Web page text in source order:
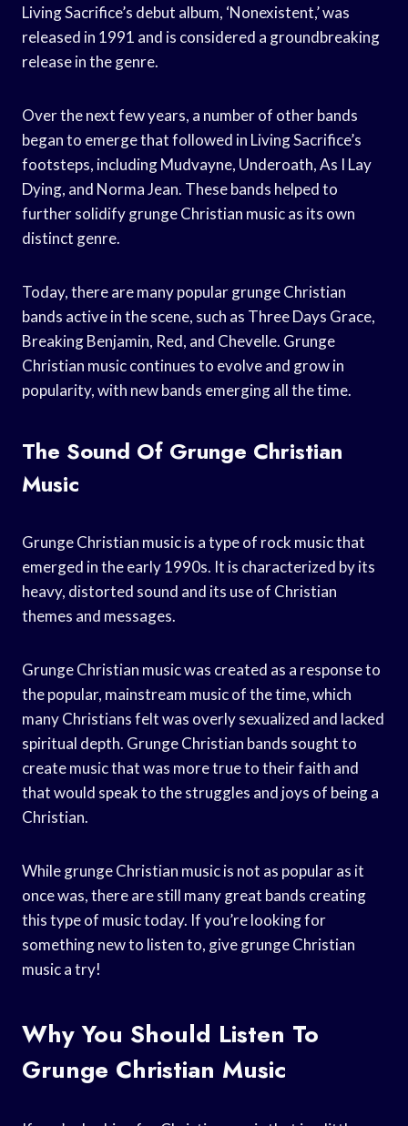
Living Sacrifice’s debut album, ‘Nonexistent,’ was
released in 1991 and is considered a groundbreaking
release in the genre.
Over the next few years, a number of other bands
began to emerge that followed in Living Sacrifice’s
footsteps, including Mudvayne, Underoath, As I Lay
Dying, and Norma Jean. These bands helped to
further solidify grunge Christian music as its own
distinct genre.
Today, there are many popular grunge Christian
bands active in the scene, such as Three Days Grace,
Breaking Benjamin, Red, and Chevelle. Grunge
Christian music continues to evolve and grow in
popularity, with new bands emerging all the time.
The Sound Of Grunge Christian
Music
Grunge Christian music is a type of rock music that
emerged in the early 1990s. It is characterized by its
heavy, distorted sound and its use of Christian
themes and messages.
Grunge Christian music was created as a response to
the popular, mainstream music of the time, which
many Christians felt was overly sexualized and lacked
spiritual depth. Grunge Christian bands sought to
create music that was more true to their faith and
that would speak to the struggles and joys of being a
Christian.
While grunge Christian music is not as popular as it
once was, there are still many great bands creating
this type of music today. If you’re looking for
something new to listen to, give grunge Christian
music a try!
Why You Should Listen To
Grunge Christian Music